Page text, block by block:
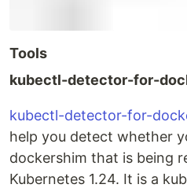
Tools
kubectl-detector-for-
kubectl-detector-for-
help you detect whether
dockershim that is being
Kubernetes 1.24. It is a